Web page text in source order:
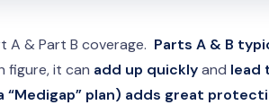
A & Part B coverage. Parts A & B
figure, it can add up quicklyand lead
plan) adds great